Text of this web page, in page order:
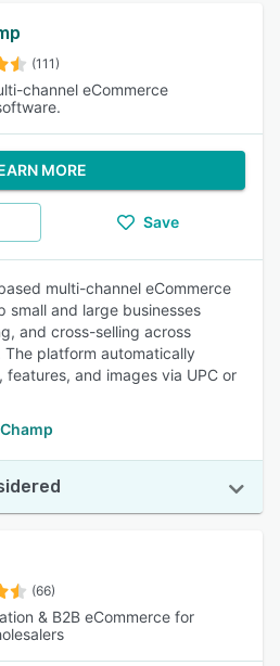
(111)
channel eCommerce
MORE
Save
multi-channel eCommerce
small and large businesses
and cross-selling across
platform automatically
and images via UPC or
(66)
& B2B eCommerce for